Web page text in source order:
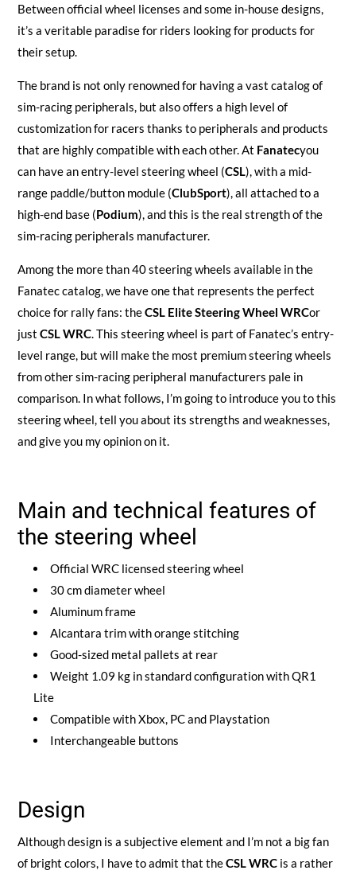
Between official wheel licenses and some in-house designs,
it’s a veritable paradise for riders looking for products for
their setup.
The brand is not only renowned for having a vast catalog of
sim-racing peripherals, but also offers a high level of
customization for racers thanks to peripherals and products
that are highly compatible with each other. At Fanatecyou
can have an entry-level steering wheel (CSL), with a mid-
range paddle/button module (ClubSport), all attached to a
high-end base (Podium), and this is the real strength of the
sim-racing peripherals manufacturer.
Among the more than 40 steering wheels available in the
Fanatec catalog, we have one that represents the perfect
choice for rally fans: theCSL Elite Steering Wheel WRCor
just CSL WRC. This steering wheel is part of Fanatec’s entry-
level range, but will make the most premium steering wheels
from other sim-racing peripheral manufacturers pale in
comparison. In what follows, I’m going to introduce you to this
steering wheel, tell you about its strengths and weaknesses,
and give you my opinion on it.
Main and technical features of
the steering wheel
Official WRC licensed steering wheel
30 cm diameter wheel
Aluminum frame
Alcantara trim with orange stitching
Good-sized metal pallets at rear
Weight 1.09 kg in standard configuration with QR1
Lite
Compatible with Xbox, PC and Playstation
Interchangeable buttons
Design
Although design is a subjective element and I’m not a big fan
of bright colors, I have to admit that theCSL WRC is a rather